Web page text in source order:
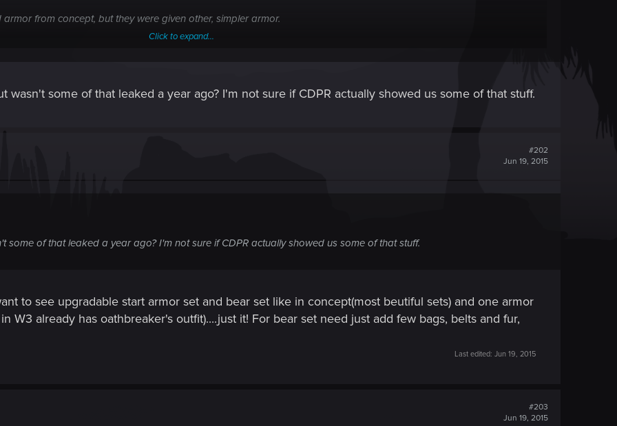
from concept, but they were given other, simpler armor.
Where is the hoods?
Click to expand...
wasn't some of that leaked a year ago? I'm not sure if CDPR actually showed us some of that stuff.
#202
Jun 19, 2015
some of that leaked a year ago? I'm not sure if CDPR actually showed us some of that stuff.
to see upgradable start armor set and bear set like in concept(most beutiful sets) and one armor
W3 already has oathbreaker's outfit)....just it! For bear set need just add few bags, belts and fur,
Last edited: Jun 19, 2015
#203
Jun 19, 2015